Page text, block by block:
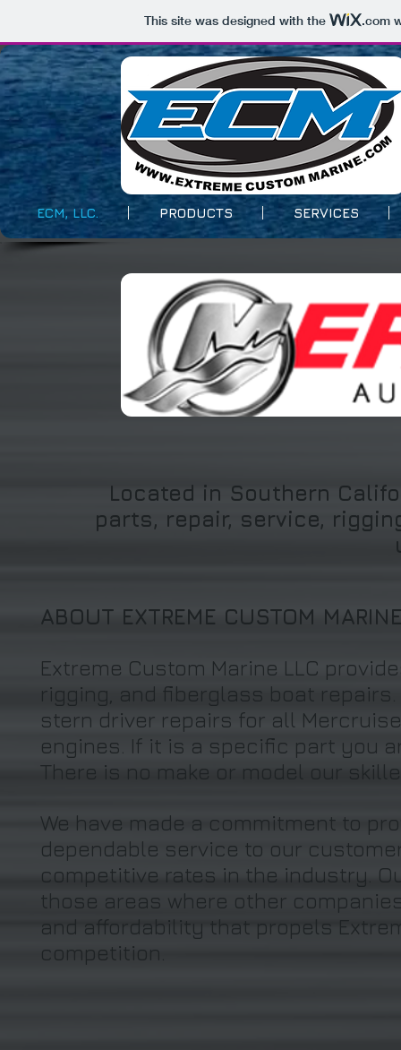
This site was designed with the .com
ECM, LLC. PRODUCTS SERVICES
Located in Southern
parts, repair, service,
ABOUT EXTREME CUSTOM
Extreme Custom Marine LLC
rigging, and fiberglass boat
stern driver repairs for all
engines. If it is a specific part you
There is no make or model our
We have made a commitment to
dependable service to our
competitive rates in the industry.
those areas where other
and affordability that propels
competition.